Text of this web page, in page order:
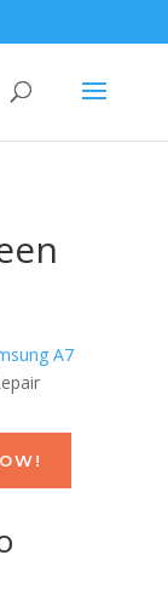
A7